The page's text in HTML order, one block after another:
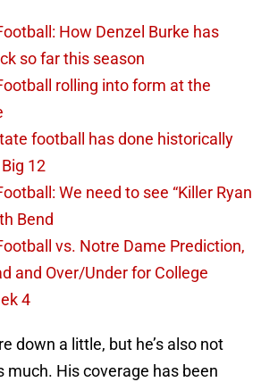
How Denzel Burke has
so far this season
rolling into form at the
football has done historically
12
We need to see “Killer Ryan
Bend
vs. Notre Dame Prediction,
and Over/Under for College
4
down a little, but he’s also not
much. His coverage has been